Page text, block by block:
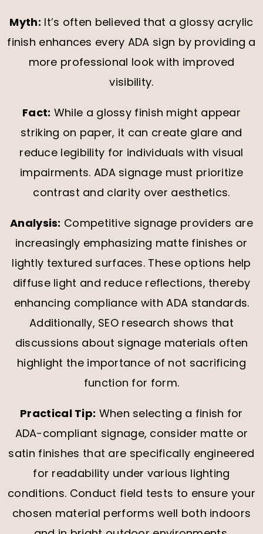
Myth: It’s often believed that a glossy acrylic
finish enhances every ADA sign by providing a
more professional look with improved
visibility.
Fact: While a glossy finish might appear
striking on paper, it can create glare and
reduce legibility for individuals with visual
impairments. ADA signage must prioritize
contrast and clarity over aesthetics.
Analysis: Competitive signage providers are
increasingly emphasizing matte finishes or
lightly textured surfaces. These options help
diffuse light and reduce reflections, thereby
enhancing compliance with ADA standards.
Additionally, SEO research shows that
discussions about signage materials often
highlight the importance of not sacrificing
function for form.
Practical Tip: When selecting a finish for
ADA-compliant signage, consider matte or
satin finishes that are specifically engineered
for readability under various lighting
conditions. Conduct field tests to ensure your
chosen material performs well both indoors